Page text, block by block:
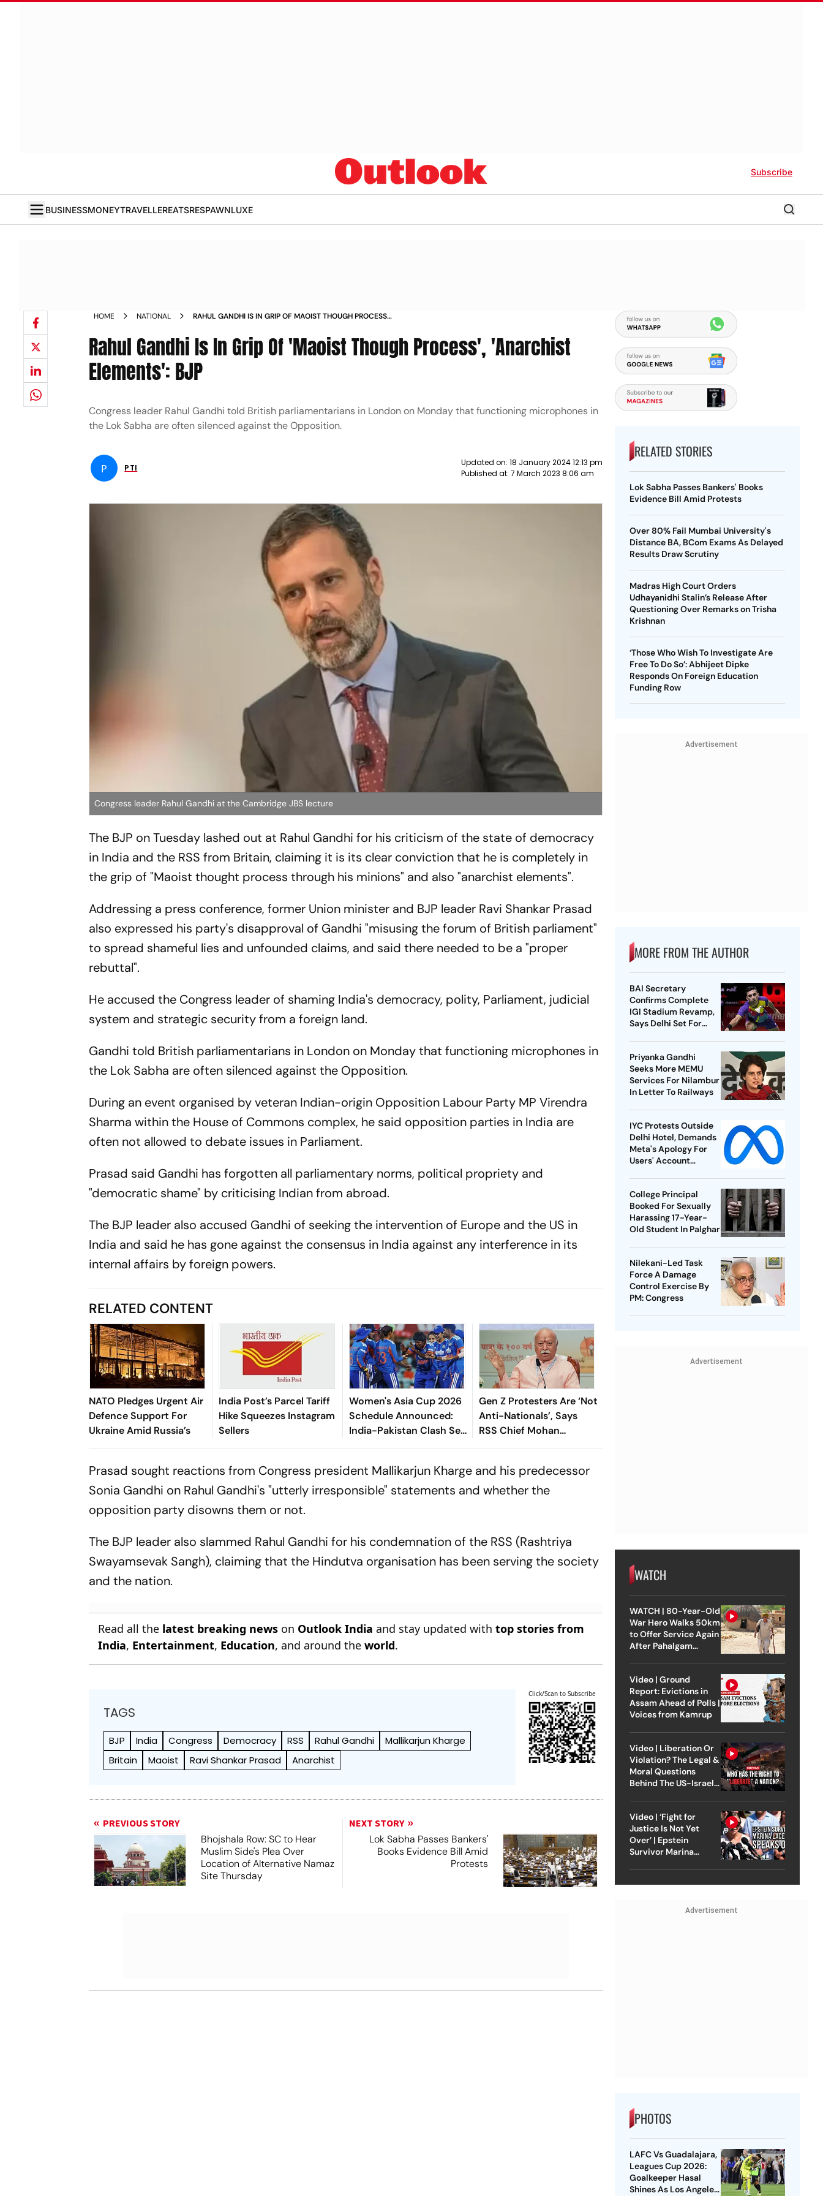
Subscribe
BUSINESSMONEYTRAVELLEREATSRESPAWNLUXE
HOME NATIONAL
RAHUL GANDHI IS IN GRIP OF MAOIST THOUGH PROCESS
Rahul Gandhi Is In Grip Of 'Maoist Though Process', 'Anarchist
Elements': BJP
Congress leader Rahul Gandhi told British parliamentarians in London on Monday that functioning microphones in
the Lok Sabha are often silenced against the Opposition.
P PTI
Updated on: 18 January 2024 12:13 pm
Published at: 7 March 2023 8:06 am
Congress leader Rahul Gandhi at the Cambridge JBS lecture
The BJP on Tuesday lashed out at Rahul Gandhi for his criticism of the state of democracy
in India and the RSS from Britain, claiming it is its clear conviction that he is completely in
the grip of "Maoist thought process through his minions" and also "anarchist elements".
Addressing a press conference, former Union minister and BJP leader Ravi Shankar Prasad
also expressed his party's disapproval of Gandhi "misusing the forum of British parliament"
to spread shameful lies and unfounded claims, and said there needed to be a "proper
rebuttal".
He accused the Congress leader of shaming India's democracy, polity, Parliament, judicial
system and strategic security from a foreign land.
Gandhi told British parliamentarians in London on Monday that functioning microphones in
the Lok Sabha are often silenced against the Opposition.
During an event organised by veteran Indian-origin Opposition Labour Party MP Virendra
Sharma within the House of Commons complex, he said opposition parties in India are
often not allowed to debate issues in Parliament.
Prasad said Gandhi has forgotten all parliamentary norms, political propriety and
"democratic shame" by criticising Indian from abroad.
The BJP leader also accused Gandhi of seeking the intervention of Europe and the US in
India and said he has gone against the consensus in India against any interference in its
internal affairs by foreign powers.
RELATED CONTENT
NATO Pledges Urgent Air
Defence Support For
Ukraine Amid Russia’s
India Post’s Parcel Tariff
Hike Squeezes Instagram
Sellers
Women's Asia Cup 2026
Schedule Announced:
India-Pakistan Clash Set
For September 5 In
Gen Z Protesters Are ‘Not
Anti-Nationals’, Says
RSS Chief Mohan
Bhagwat
Prasad sought reactions from Congress president Mallikarjun Kharge and his predecessor
Sonia Gandhi on Rahul Gandhi's "utterly irresponsible" statements and whether the
opposition party disowns them or not.
The BJP leader also slammed Rahul Gandhi for his condemnation of the RSS (Rashtriya
Swayamsevak Sangh), claiming that the Hindutva organisation has been serving the society
and the nation.
Read all the latest breaking news on Outlook India and stay updated withtop stories from
India, Entertainment, Education, and around theworld.
TAGS
BJP India Congress Democracy RSS Rahul Gandhi
Mallikarjun Kharge
Britain
Maoist Ravi Shankar Prasad Anarchist
Click/Scan to Subscribe
PREVIOUS STORY
Bhojshala Row: SC to Hear
Muslim Side's Plea Over
Location of Alternative Namaz
Site Thursday
NEXT STORY
Lok Sabha Passes Bankers'
Books Evidence Bill Amid
Protests
RELATED STORIES
Lok Sabha Passes Bankers' Books
Evidence Bill Amid Protests
Over 80% Fail Mumbai University's
Distance BA, BCom Exams As Delayed
Results Draw Scrutiny
Madras High Court Orders
Udhayanidhi Stalin’s Release After
Questioning Over Remarks on Trisha
Krishnan
‘Those Who Wish To Investigate Are
Free To Do So’: Abhijeet Dipke
Responds On Foreign Education
Funding Row
Advertisement
MORE FROM THE AUTHOR
BAI Secretary
Confirms Complete
IGI Stadium Revamp,
Says Delhi Set For
Priyanka Gandhi
Seeks More MEMU
Services For Nilambur
In Letter To Railways
IYC Protests Outside
Delhi Hotel, Demands
Meta's Apology For
Users' Account
College Principal
Booked For Sexually
Harassing 17-Year-
Old Student In Palghar
Nilekani-Led Task
Force A Damage
Control Exercise By
PM: Congress
Advertisement
WATCH
WATCH | 80-Year-Old
War Hero Walks 50km
to Offer Service Again
After Pahalgam
Video | Ground
Report: Evictions in
Assam Ahead of Polls |
Voices from Kamrup
Video | Liberation Or
Violation? The Legal &
Moral Questions
Behind The US-Israel
Video | ‘Fight for
Justice Is Not Yet
Over’ | Epstein
Survivor Marina
Advertisement
PHOTOS
LAFC Vs Guadalajara,
Leagues Cup 2026:
Goalkeeper Hasal
Shines As Los Angeles